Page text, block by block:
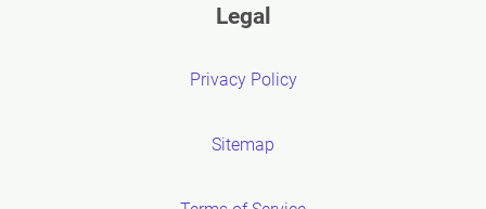
Legal
Privacy Policy
Sitemap